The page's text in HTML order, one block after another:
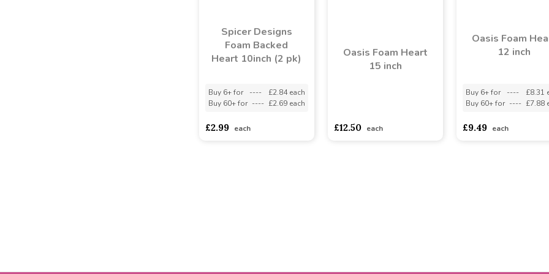
Spicer Designs
Foam Backed
Heart 10inch (2 pk)
Buy 6+ for ----
£2.84 each
Buy 60+ for ---- £2.69 each
£2.99 each
Oasis Foam Heart
15 inch
£12.50 each
Oasis Foam
12 inch
Buy 6+ for ----
£8.31
Buy 60+ for ---- £7.88
£9.49 each